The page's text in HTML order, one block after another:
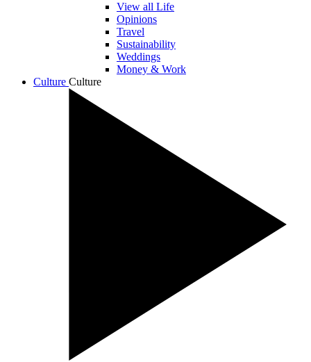
View all Life
Opinions
Travel
Sustainability
Weddings
Money & Work
Culture Culture